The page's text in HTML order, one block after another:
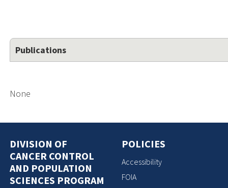
Publications
None
DIVISION OF
CANCER CONTROL
AND POPULATION
SCIENCES PROGRAM
POLICIES
Accessibility
FOIA